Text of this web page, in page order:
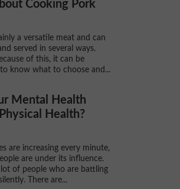
Cooking Pork
a versatile meat and can
served in several ways.
of this, it can be
know what to choose and...
Mental Health
Health?
are increasing every minute,
are under its influence.
lot of people who are battling
There are...